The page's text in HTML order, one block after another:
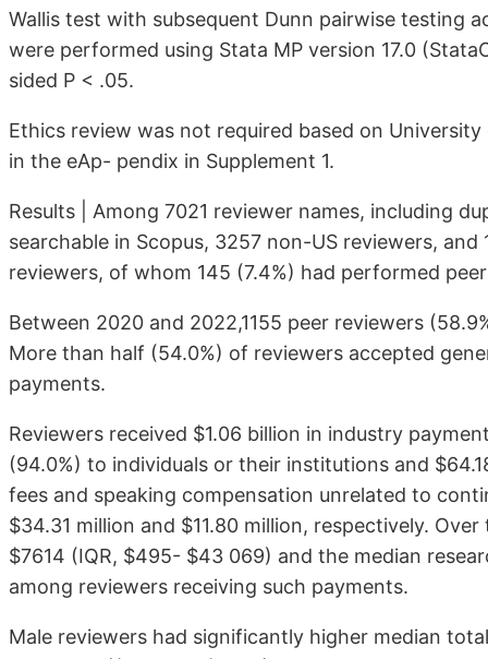
Wallis test with subse­quent Dunn pairwise testing
were performed using Stata MP ver­sion 17.0
sided P < .05.
Ethics review was not required based on
in the eAp- pendix in Supplement 1.
Results | Among 7021 reviewer names, including
searchable in Scopus, 3257 non-US reviewers,
reviewers, of whom 145 (7.4%) had performed
Between 2020 and 2022,1155 peer reviewers
More than half (54.0%) of reviewers accepted
payments.
Reviewers received $1.06 billion in industry
(94.0%) to indi­viduals or their institutions and
fees and speaking compensation unrelated to
$34.31 million and $11.80 million, respectively.
$7614 (IQR, $495- $43 069) and the median
among reviewers receiving such payments.
Male reviewers had significantly higher median